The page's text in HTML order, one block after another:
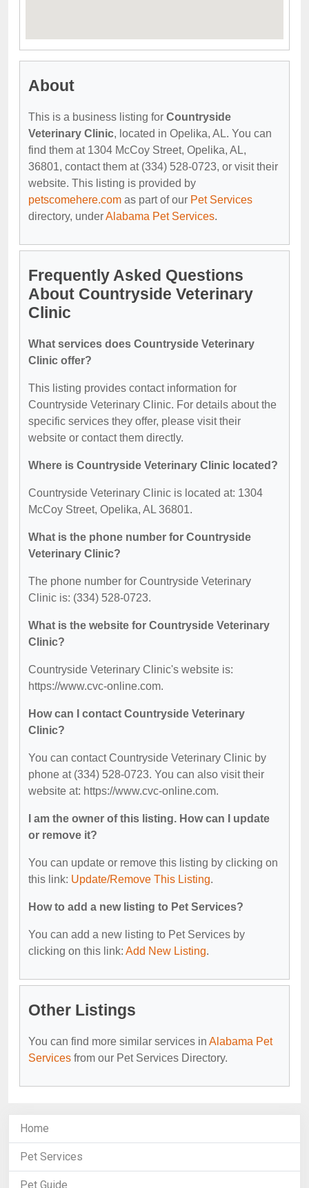
About
This is a business listing for Countryside
Veterinary Clinic, located in Opelika, AL. You can
find them at 1304 McCoy Street, Opelika, AL,
36801, contact them at (334) 528-0723, or visit their
website. This listing is provided by
petscomehere.com as part of our Pet Services
directory, underAlabama Pet Services.
Frequently Asked Questions
About Countryside Veterinary
Clinic
What services does Countryside Veterinary
Clinic offer?
This listing provides contact information for
Countryside Veterinary Clinic. For details about the
specific services they offer, please visit their
website or contact them directly.
Where is Countryside Veterinary Clinic located?
Countryside Veterinary Clinic is located at: 1304
McCoy Street, Opelika, AL 36801.
What is the phone number for Countryside
Veterinary Clinic?
The phone number for Countryside Veterinary
Clinic is: (334) 528-0723.
What is the website for Countryside Veterinary
Clinic?
Countryside Veterinary Clinic's website is:
https://www.cvc-online.com.
How can I contact Countryside Veterinary
Clinic?
You can contact Countryside Veterinary Clinic by
phone at (334) 528-0723. You can also visit their
website at: https://www.cvc-online.com.
I am the owner of this listing. How can I update
or remove it?
You can update or remove this listing by clicking on
this link: Update/Remove This Listing.
How to add a new listing to Pet Services?
You can add a new listing to Pet Services by
clicking on this link: Add New Listing.
Other Listings
You can find more similar services in Alabama Pet
Services from our Pet Services Directory.
Home
Pet Services
Pet Guide